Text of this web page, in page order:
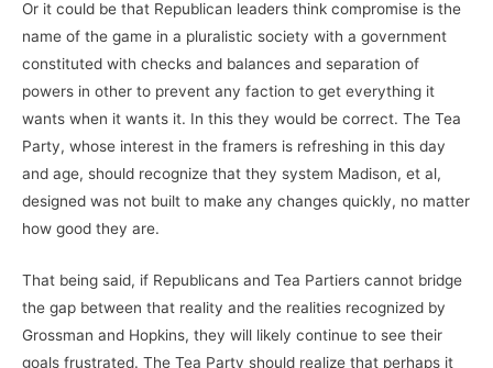
Or it could be that Republican leaders think compromise is the
name of the game in a pluralistic society with a government
constituted with checks and balances and separation of
powers in other to prevent any faction to get everything it
wants when it wants it. In this they would be correct. The Tea
Party, whose interest in the framers is refreshing in this day
and age, should recognize that they system Madison, et al,
designed was not built to make any changes quickly, no matter
how good they are.
That being said, if Republicans and Tea Partiers cannot bridge
the gap between that reality and the realities recognized by
Grossman and Hopkins, they will likely continue to see their
goals frustrated. The Tea Party should realize that perhaps it